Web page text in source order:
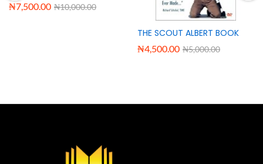
₦7,500.00 ₦10,000.00
THE SCOUT ALBERT BOOK
₦4,500.00 ₦5,000.00